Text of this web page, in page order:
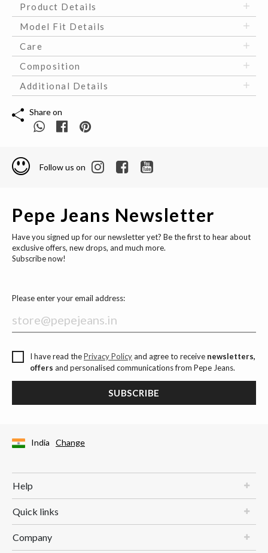
Product Details
Model Fit Details
Care
Composition
Additional Details
Share on
Follow us on
Pepe Jeans Newsletter
Have you signed up for our newsletter yet? Be the first to hear about
exclusive offers, new drops, and much more.
Subscribe now!
Please enter your email address:
I have read thePrivacy Policyand agree to receive newsletters,
offers and personalised communications from Pepe Jeans.
SUBSCRIBE
India Change
Help
Quick links
Company